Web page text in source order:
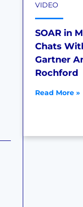
VIDEO
SOAR in
Chats
Gartner
Rochford
Read More »